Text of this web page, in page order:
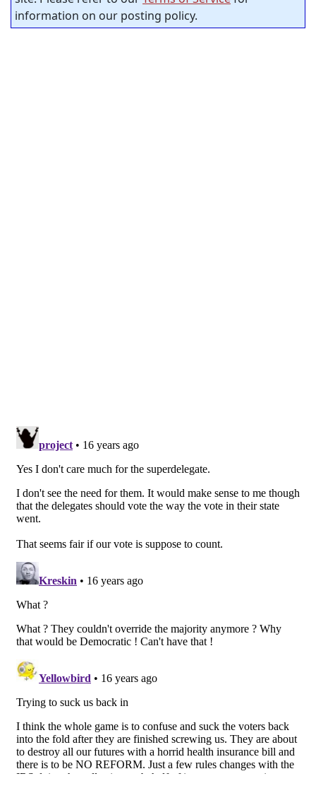
information on our posting policy.